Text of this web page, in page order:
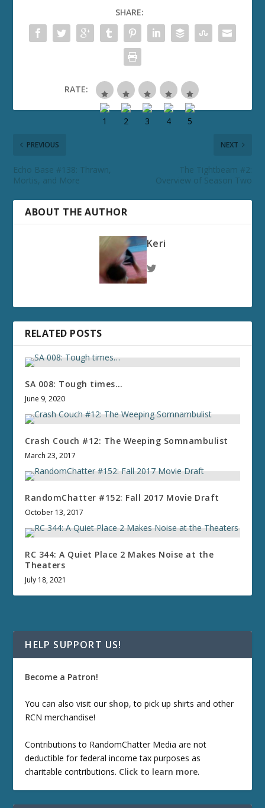
SHARE:
RATE:
PREVIOUS
Echo Base #138: Thrawn,
Mortis, and More
NEXT
The Tightbeam #2:
Overview of Season Two
ABOUT THE AUTHOR
Keri
RELATED POSTS
SA 008: Tough times…
June 9, 2020
Crash Couch #12: The Weeping Somnambulist
March 23, 2017
RandomChatter #152: Fall 2017 Movie Draft
October 13, 2017
RC 344: A Quiet Place 2 Makes Noise at the
Theaters
July 18, 2021
HELP SUPPORT US!
Become a Patron!
You can also visit our shop, to pick up shirts and other
RCN merchandise!
Contributions to RandomChatter Media are not
deductible for federal income tax purposes as
charitable contributions. Click to learn more.